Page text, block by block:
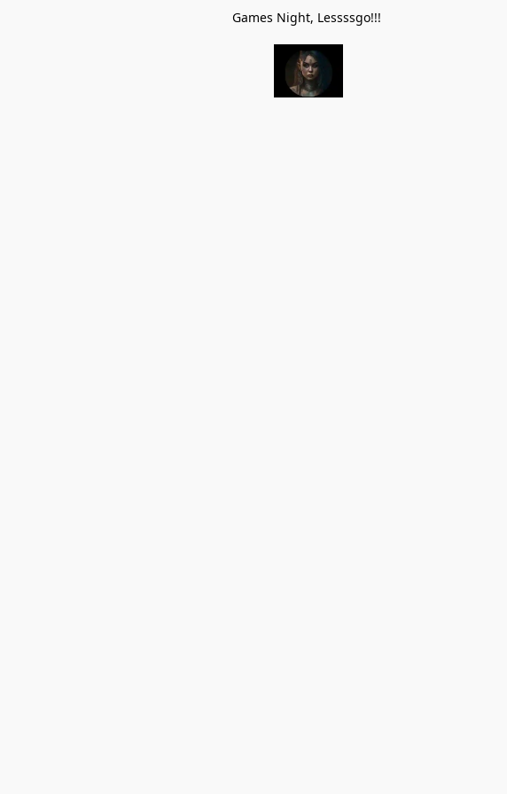
Games Night, Lessssgo!!!